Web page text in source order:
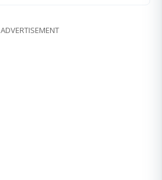
ADVERTISEMENT